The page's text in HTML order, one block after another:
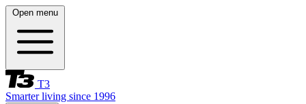
Open menu
T3
Smarter living since 1996